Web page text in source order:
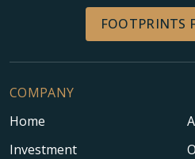
FOOTPRINTS
COMPANY
Home
Investment